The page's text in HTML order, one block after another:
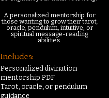
A personalized mentorship for
those wanting to grow their tarot,
oracle, pendulum, intuitive, or
spiritual message-reading
abilities.
Includes:
Personalized divination
mentorship PDF
Tarot, oracle, or pendulum
guidance